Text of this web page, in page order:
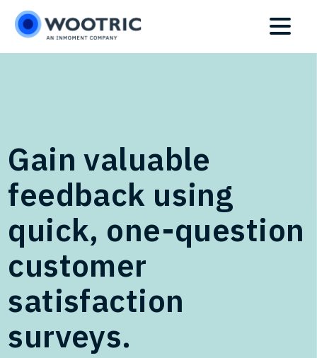
Skip
main
Skip
footer
Gain valuable
feedback using
quick, one-question
customer
satisfaction
surveys.